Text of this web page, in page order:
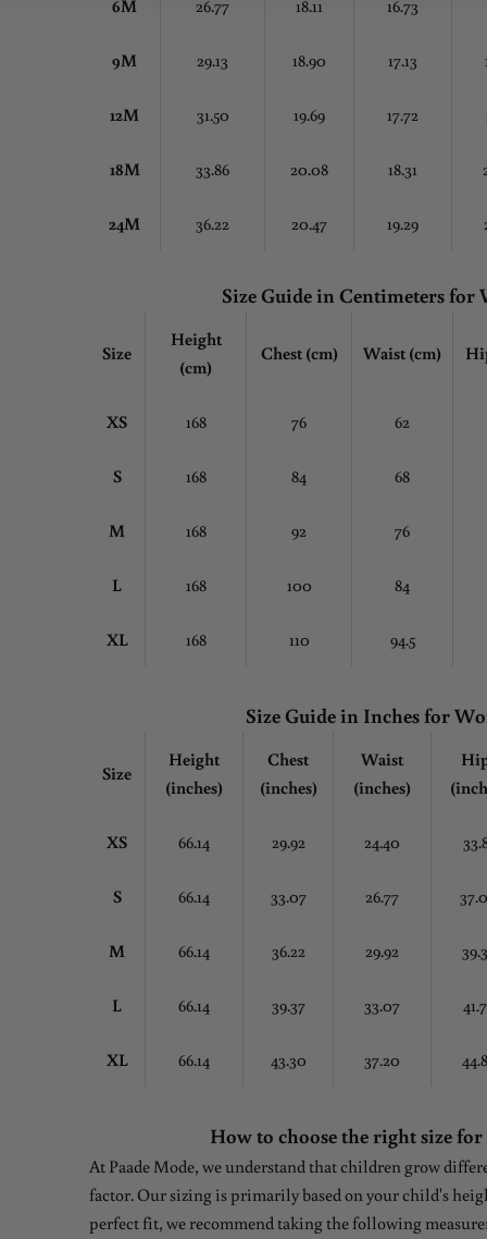
6M 26.77 18.11 16.73
9M 29.13 18.90 17.13
12M 31.50 19.69 17.72
18M 33.86 20.08 18.31
24M 36.22 20.47 19.29
Size Guide in Centimeters for
Size
Height
(cm)
Chest (cm) Waist (cm)
XS 168 76 62
S 168 84 68
M 168 92 76
L 168 100 84
XL 168 110 94.5
Size Guide in Inches for
Size
Height
(inches)
Chest
(inches)
Waist
(inches)
XS 66.14 29.92 24.40
S 66.14 33.07 26.77
M 66.14 36.22 29.92
L 66.14 39.37 33.07
XL 66.14 43.30 37.20
How to choose the right size
At Paade Mode, we understand that children grow
factor. Our sizing is primarily based on your child's
perfect fit, we recommend taking the following